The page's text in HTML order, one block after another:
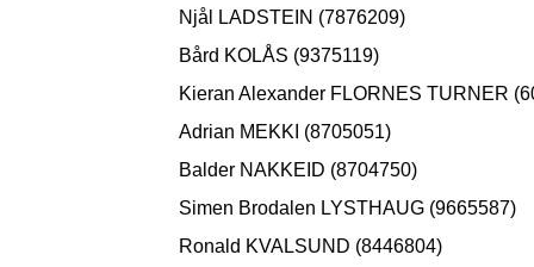
Njål LADSTEIN (7876209)
Bård KOLÅS (9375119)
Kieran Alexander FLORNES TURNER
Adrian MEKKI (8705051)
Balder NAKKEID (8704750)
Simen Brodalen LYSTHAUG (9665587)
Ronald KVALSUND (8446804)